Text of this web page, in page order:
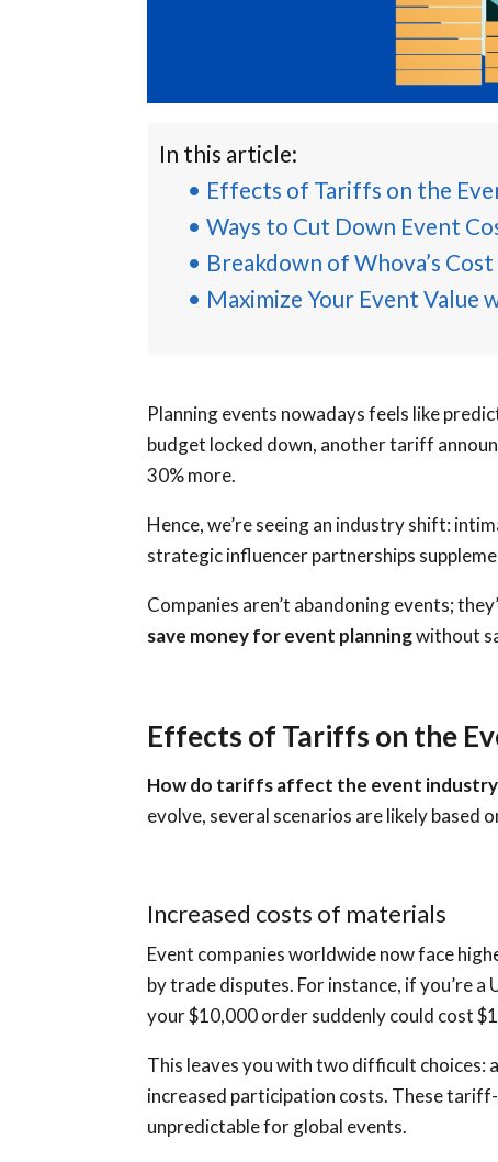
In this article:
Effects of Tariffs on the
Ways to Cut Down Event
Breakdown of Whova’s Cost
Maximize Your Event Value
Planning events nowadays feels like
budget locked down, another tariff
30% more.
Hence, we’re seeing an industry shift:
strategic influencer partnerships
Companies aren’t abandoning events;
save money for event planningwithout
Effects of Tariffs on the
How do tariffs affect the event
evolve, several scenarios are likely based
Increased costs of materials
Event companies worldwide now face
by trade disputes. For instance, if you’re
your $10,000 order suddenly could cost
This leaves you with two difficult choices:
increased participation costs. These
unpredictable for global events.